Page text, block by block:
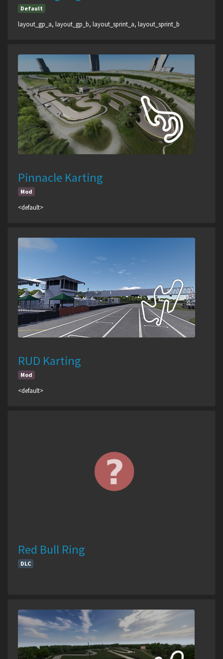
Default
layout_gp_a, layout_gp_b, layout_sprint_a, layout_sprint_b
Pinnacle Karting
Mod
<default>
RUD Karting
Mod
<default>
Red Bull Ring
DLC